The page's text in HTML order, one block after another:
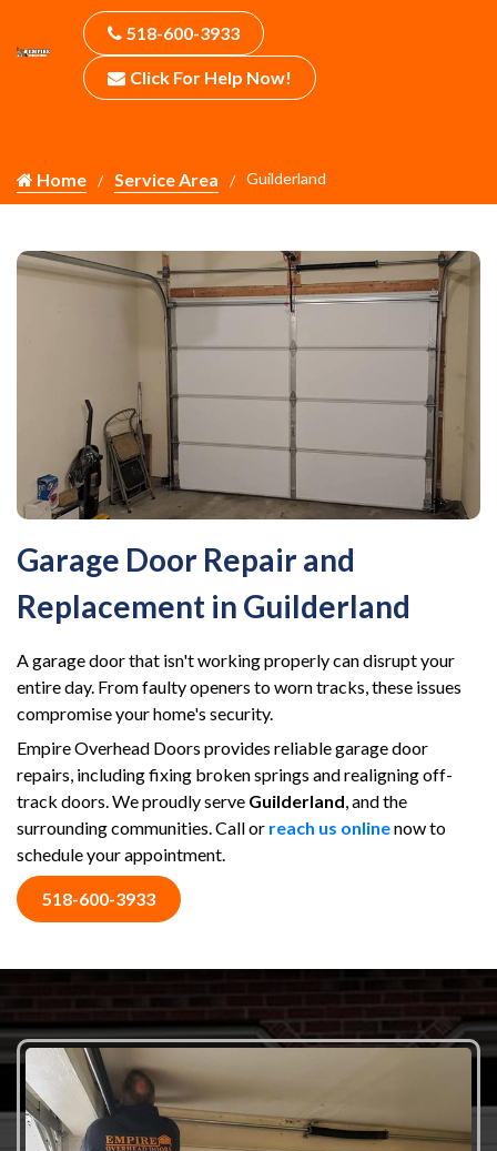
518-600-3933
Click For Help Now!
Home Service Area Guilderland
Garage Door Repair and
Replacement in Guilderland
A garage door that isn't working properly can disrupt your
entire day. From faulty openers to worn tracks, these issues
compromise your home's security.
Empire Overhead Doors provides reliable garage door
repairs, including fixing broken springs and realigning off-
track doors. We proudly serve Guilderland, and the
surrounding communities. Call or reach us onlinenow to
schedule your appointment.
518-600-3933